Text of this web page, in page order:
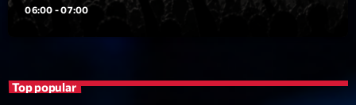
Radar
Scene
06:00 - 07:00
Top popular